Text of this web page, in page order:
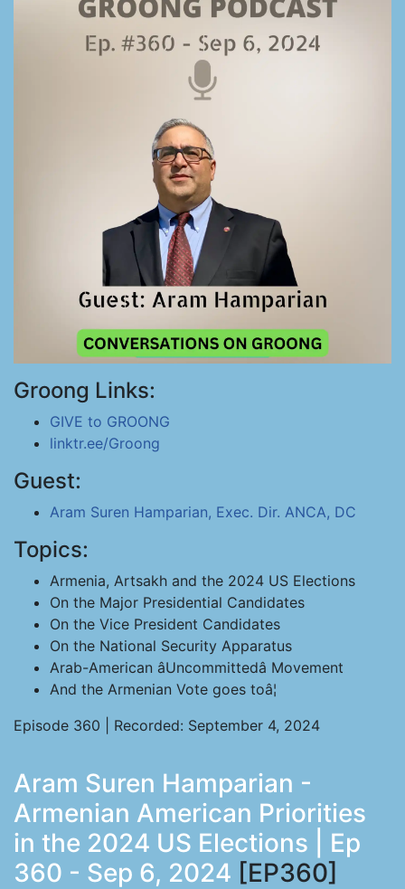
Groong Links:
GIVE to GROONG
linktr.ee/Groong
Guest:
Aram Suren Hamparian, Exec. Dir. ANCA, DC
Topics:
Armenia, Artsakh and the 2024 US Elections
On the Major Presidential Candidates
On the Vice President Candidates
On the National Security Apparatus
Arab-American âUncommittedâ Movement
And the Armenian Vote goes toâ¦
Episode 360 | Recorded: September 4, 2024
Aram Suren Hamparian -
Armenian American Priorities
in the 2024 US Elections | Ep
360 - Sep 6, 2024 [EP360]